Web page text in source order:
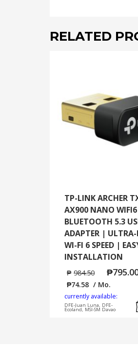
RELATED
TP-LINK ARCHER
AX900 NANO
BLUETOOTH 5.3
ADAPTER | ULTRA-
WI-FI 6 SPEED |
INSTALLATION
₱ 984.50 ₱
₱74.58 / Mo.
currently available:
DFE-Juan Luna, DFE-
Ecoland, MSI-SM Davao